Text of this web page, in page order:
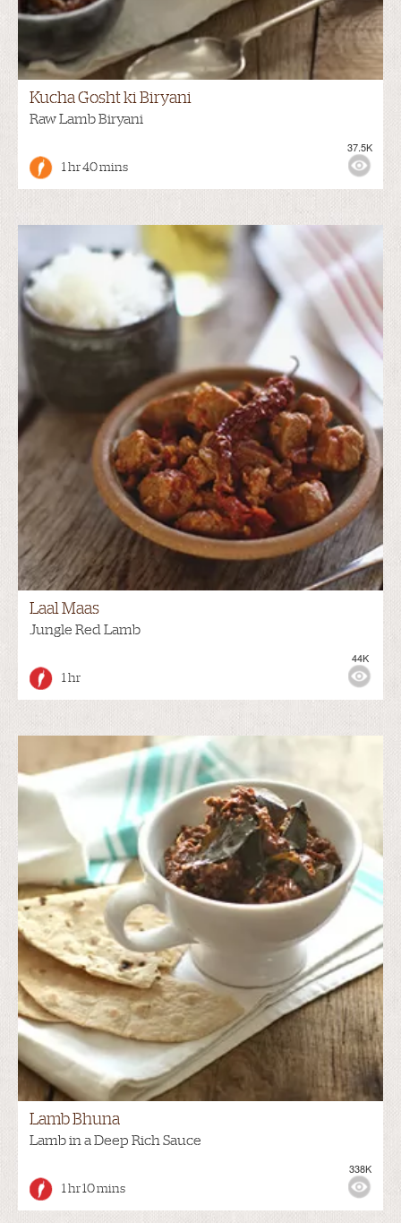
Kucha Gosht ki Biryani
Raw Lamb Biryani
1 hr 40 mins
37.5K
Laal Maas
Jungle Red Lamb
1 hr
44K
Lamb Bhuna
Lamb in a Deep Rich Sauce
1 hr 10 mins
338K